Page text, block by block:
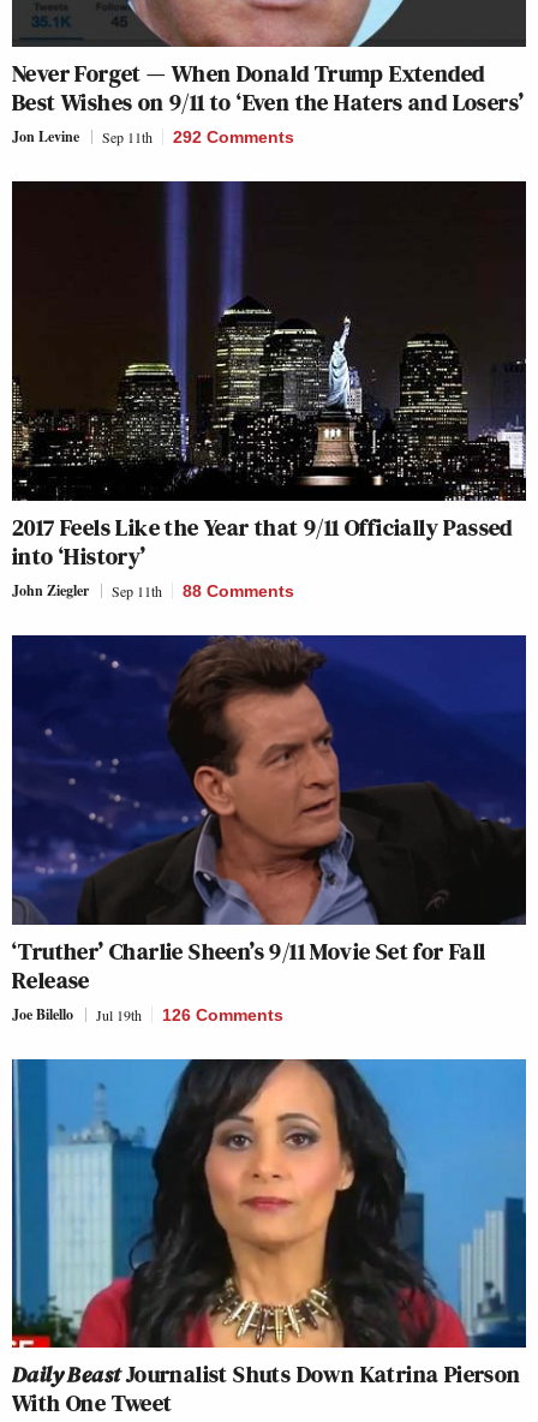
Never Forget — When Donald Trump Extended
Best Wishes on 9/11 to ‘Even the Haters and Losers’
Jon Levine Sep 11th 292 Comments
2017 Feels Like the Year that 9/11 Officially Passed
into ‘History’
John Ziegler Sep 11th 88 Comments
‘Truther’ Charlie Sheen’s 9/11 Movie Set for Fall
Release
Joe Bilello Jul 19th 126 Comments
Daily BeastJournalist Shuts Down Katrina Pierson
With One Tweet